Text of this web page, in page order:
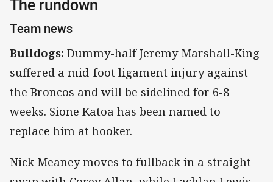
The rundown
Team news
Bulldogs: Dummy-half Jeremy Marshall-King
suffered a mid-foot ligament injury against
the Broncos and will be sidelined for 6-8
weeks. Sione Katoa has been named to
replace him at hooker.
Nick Meaney moves to fullback in a straight